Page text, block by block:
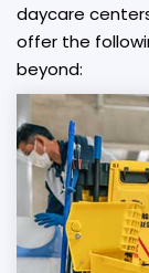
daycare
offer the
beyond: